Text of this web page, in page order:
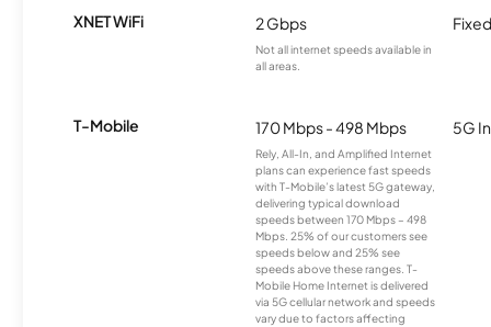
XNET WiFi 2 Gbps
Not all internet speeds available in
all areas.
T-Mobile 170 Mbps - 498 Mbps
Rely, All-In, and Amplified Internet
plans can experience fast speeds
with T-Mobile’s latest 5G gateway,
delivering typical download
speeds between 170 Mbps – 498
Mbps. 25% of our customers see
speeds below and 25% see
speeds above these ranges. T-
Mobile Home Internet is delivered
via 5G cellular network and speeds
vary due to factors affecting
5G